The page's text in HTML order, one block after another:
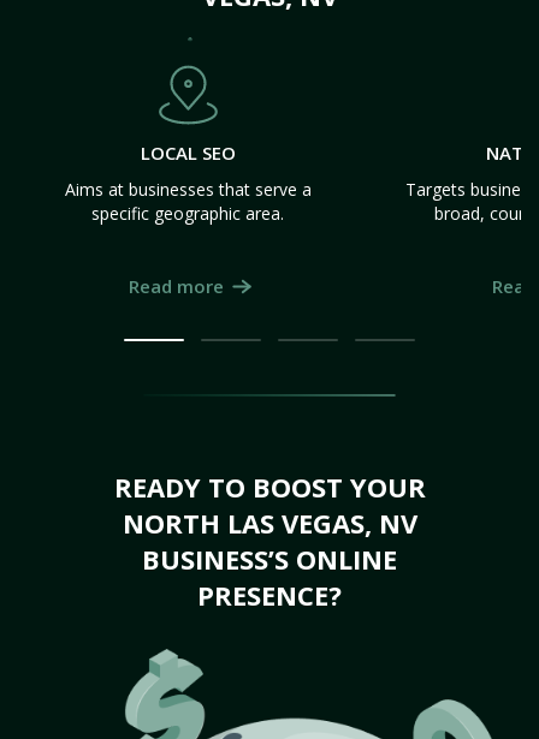
LOCAL SEO
Aims at businesses that serve a
specific geographic area.
Read more
Targets
broad,
READY TO BOOST YOUR
NORTH LAS VEGAS, NV
BUSINESS’S ONLINE
PRESENCE?